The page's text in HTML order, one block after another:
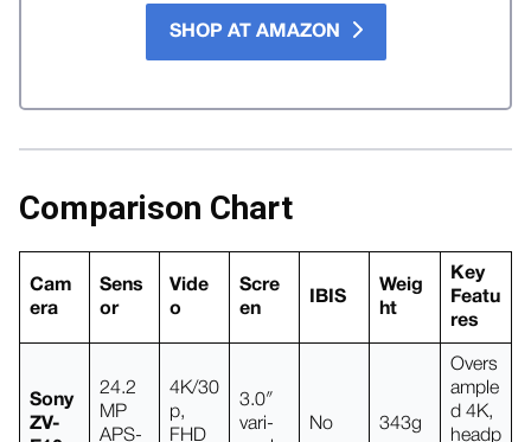
SHOP AT AMAZON
Comparison Chart
Cam
era
Sens
or
Vide
o
Scre
en
IBIS
Weig
ht
Key
Featu
res
Sony
ZV-
24.2
MP
APS-
4K/30
p,
FHD
3.0″
vari-
No 343g
Overs
ample
d 4K,
headp